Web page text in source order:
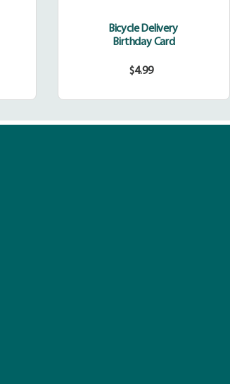
Bicycle Delivery
Birthday Card
Regular
$4.99